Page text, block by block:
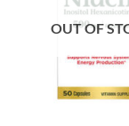
OUT OF